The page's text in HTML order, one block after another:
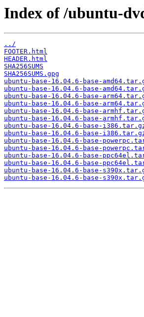
Index of /ubuntu-
../
FOOTER.html
HEADER.html
SHA256SUMS
SHA256SUMS.gpg
ubuntu-base-16.04.6-base-
ubuntu-base-16.04.6-base-
ubuntu-base-16.04.6-base-
ubuntu-base-16.04.6-base-
ubuntu-base-16.04.6-base-
ubuntu-base-16.04.6-base-
ubuntu-base-16.04.6-base-
ubuntu-base-16.04.6-base-
ubuntu-base-16.04.6-base-
ubuntu-base-16.04.6-base-
ubuntu-base-16.04.6-base-
ubuntu-base-16.04.6-base-
ubuntu-base-16.04.6-base-
ubuntu-base-16.04.6-base-